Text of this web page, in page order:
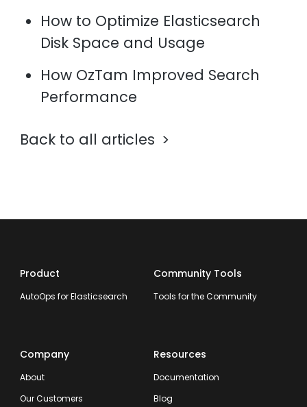
How to Optimize Elasticsearch
Disk Space and Usage
How OzTam Improved Search
Performance
Back to all articles
Product
AutoOps for Elasticsearch
Community Tools
Tools for the Community
Company
About
Our Customers
Resources
Documentation
Blog